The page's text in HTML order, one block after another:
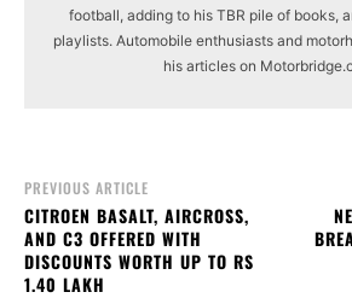
football, adding to his TBR pile of books,
playlists. Automobile enthusiasts and
his articles on
PREVIOUS ARTICLE
CITROEN BASALT, AIRCROSS,
AND C3 OFFERED WITH
DISCOUNTS WORTH UP TO RS
1.40 LAKH